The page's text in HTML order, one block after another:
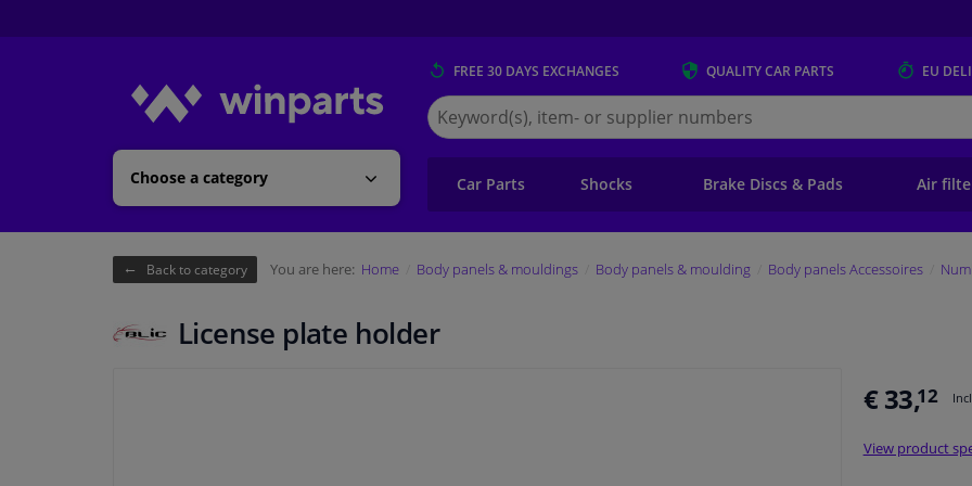
Choose a category
FREE 30 DAYS EXCHANGES QUALITYCAR PARTS EU
Search
for
Winparts.eu
Car Parts Shocks Brake Discs & Pads Air
Back to category You are here: Home Body panels & mouldings Body panels & moulding Body panels Accessoires
License plate holder
€ 33,12
View product